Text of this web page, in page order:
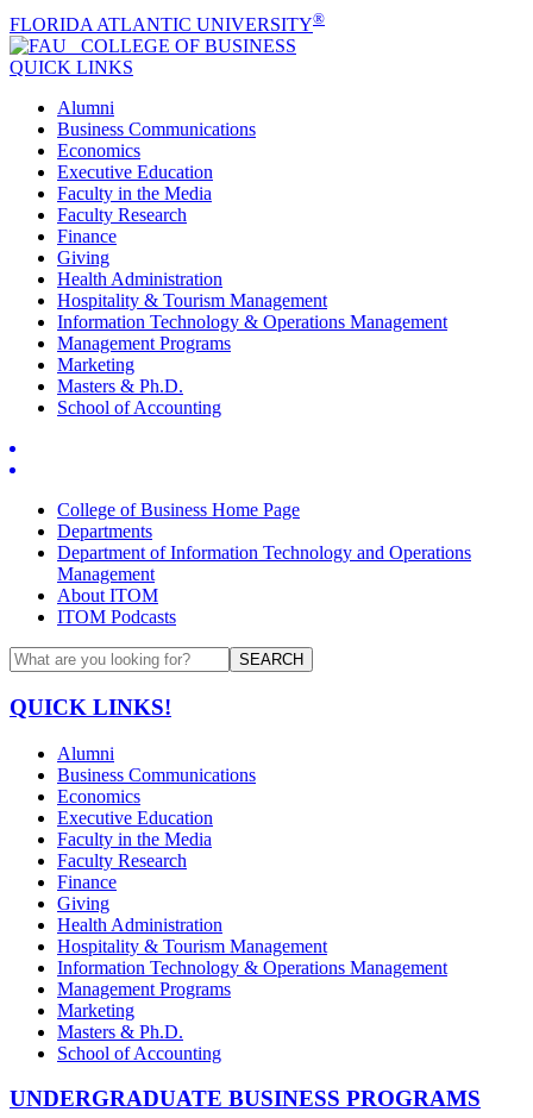
FLORIDA ATLANTIC UNIVERSITY®
COLLEGE OF BUSINESS
QUICK LINKS
Alumni
Business Communications
Economics
Executive Education
Faculty in the Media
Faculty Research
Finance
Giving
Health Administration
Hospitality & Tourism Management
Information Technology & Operations Management
Management Programs
Marketing
Masters & Ph.D.
School of Accounting
College of Business Home Page
Departments
Department of Information Technology and Operations
Management
About ITOM
ITOM Podcasts
SEARCH
QUICK LINKS!
Alumni
Business Communications
Economics
Executive Education
Faculty in the Media
Faculty Research
Finance
Giving
Health Administration
Hospitality & Tourism Management
Information Technology & Operations Management
Management Programs
Marketing
Masters & Ph.D.
School of Accounting
UNDERGRADUATE BUSINESS PROGRAMS